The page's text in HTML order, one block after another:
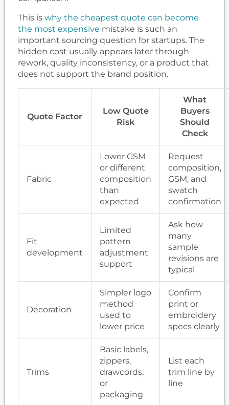
This is why the cheapest quote can become
the most expensive mistake is such an
important sourcing question for startups. The
hidden cost usually appears later through
rework, quality inconsistency, or a product that
does not support the brand position.
Quote Factor
Low Quote
Risk
What
Buyers
Should
Check
Fabric
Lower GSM
or different
composition
than
expected
Request
composition,
GSM, and
swatch
confirmation
Fit
development
Limited
pattern
adjustment
support
Ask how
many
sample
revisions are
typical
Decoration
Simpler logo
method
used to
lower price
Confirm
print or
embroidery
specs clearly
Trims
Basic labels,
zippers,
drawcords,
or
packaging
List each
trim line by
line